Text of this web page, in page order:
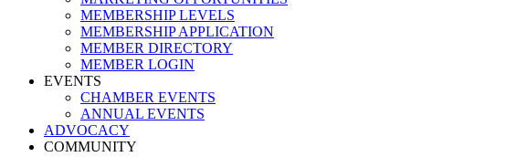
MEMBERSHIP LEVELS
MEMBERSHIP APPLICATION
MEMBER DIRECTORY
MEMBER LOGIN
EVENTS
CHAMBER EVENTS
ANNUAL EVENTS
ADVOCACY
COMMUNITY